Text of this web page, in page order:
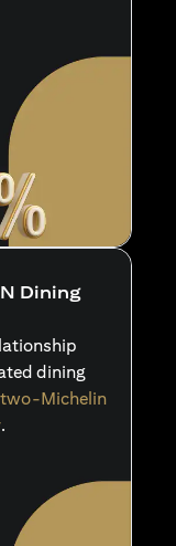
Dining
dining
two-Michelin
.